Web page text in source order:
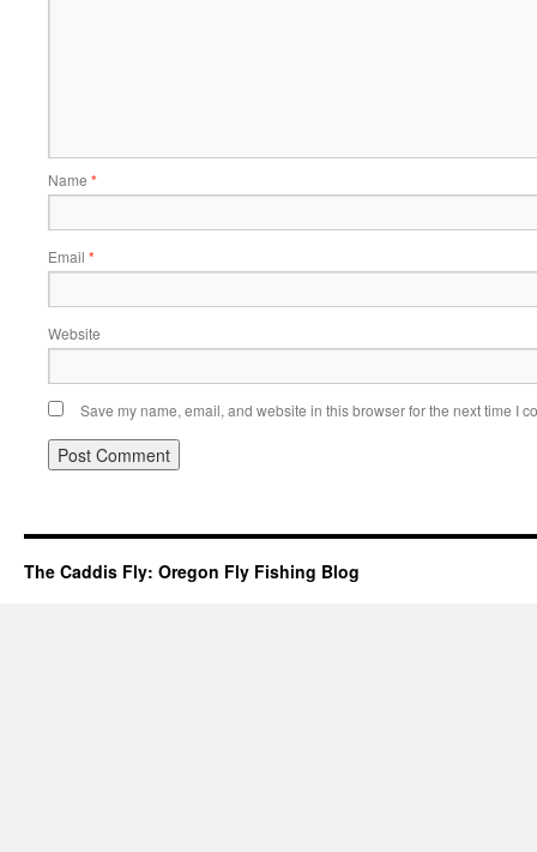
Name *
Email *
Website
Save my name, email, and website in this browser for the next time I
The Caddis Fly: Oregon Fly Fishing Blog